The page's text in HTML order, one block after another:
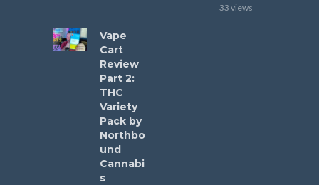
33 views
Vape
Cart
Review
Part 2:
THC
Variety
Pack by
Northbo
und
Cannabi
s